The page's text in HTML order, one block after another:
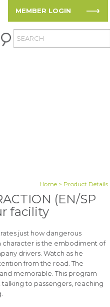
MEMBER LOGIN
Home> Product Details
(EN/SP
facility
just how dangerous
character is the embodiment of
drivers. Watch as he
from the road. The
memorable. This program
to passengers, reaching